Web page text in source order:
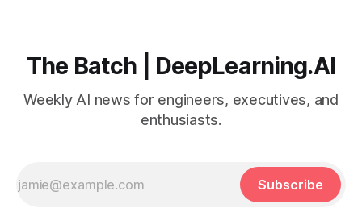
The Batch | DeepLearning.AI
Weekly AI news for engineers, executives, and
enthusiasts.
Subscribe